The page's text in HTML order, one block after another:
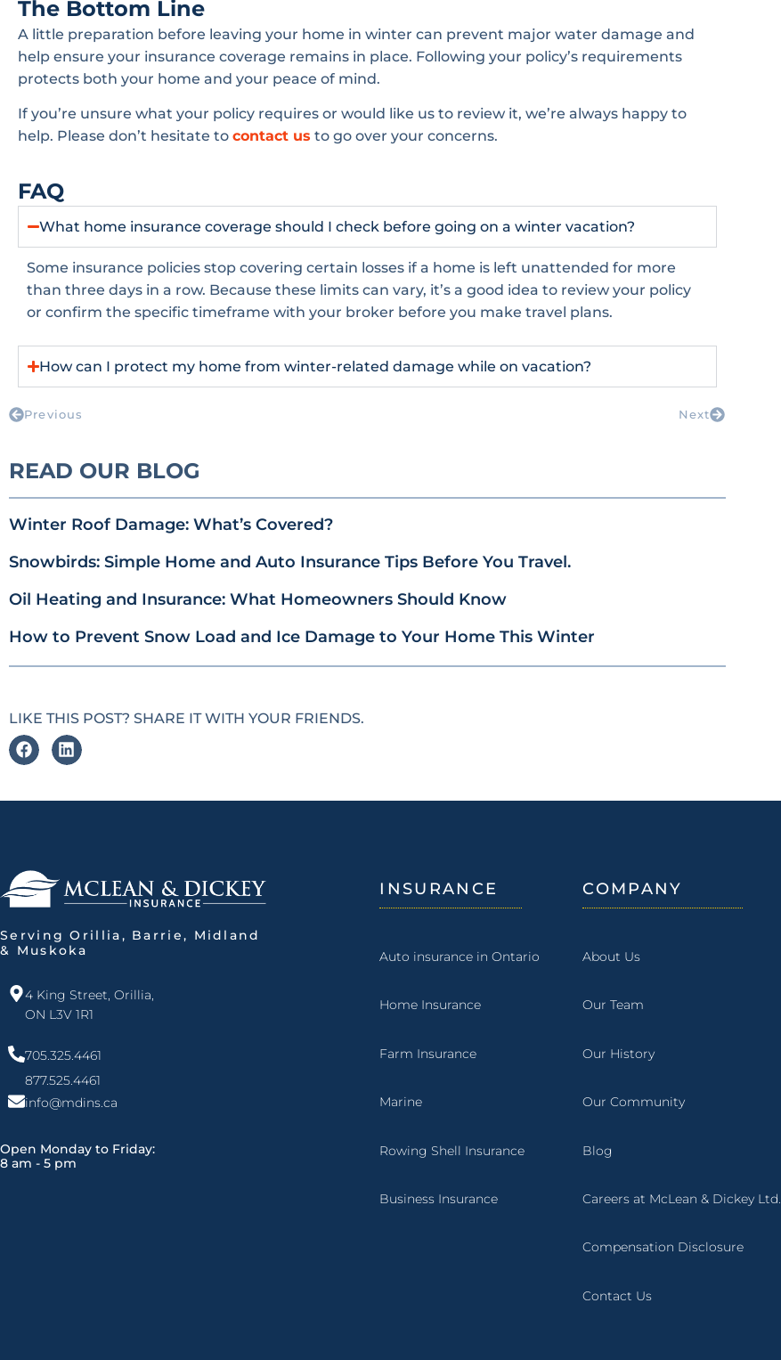
The Bottom Line
A little preparation before leaving your home in winter can prevent major water damage and
help ensure your insurance coverage remains in place. Following your policy’s requirements
protects both your home and your peace of mind.
If you’re unsure what your policy requires or would like us to review it, we’re always happy to
help. Please don’t hesitate to contact us to go over your concerns.
FAQ
What home insurance coverage should I check before going on a winter vacation?
Some insurance policies stop covering certain losses if a home is left unattended for more
than three days in a row. Because these limits can vary, it’s a good idea to review your policy
or confirm the specific timeframe with your broker before you make travel plans.
How can I protect my home from winter-related damage while on vacation?
Previous Next
READ OUR BLOG
Winter Roof Damage: What’s Covered?
Snowbirds: Simple Home and Auto Insurance Tips Before You Travel.
Oil Heating and Insurance: What Homeowners Should Know
How to Prevent Snow Load and Ice Damage to Your Home This Winter
LIKE THIS POST? SHARE IT WITH YOUR FRIENDS.
Serving Orillia, Barrie, Midland
& Muskoka
4 King Street, Orillia,
ON L3V 1R1
705.325.4461
877.525.4461
info@mdins.ca
Open Monday to Friday:
8 am - 5 pm
INSURANCE
Auto insurance in Ontario
Home Insurance
Farm Insurance
Marine
Rowing Shell Insurance
Business Insurance
COMPANY
About Us
Our Team
Our History
Our Community
Blog
Careers at McLean & Dickey Ltd.
Compensation Disclosure
Contact Us